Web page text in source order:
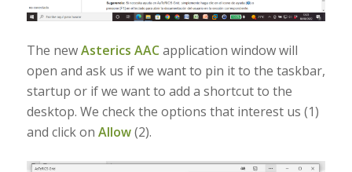
The newAsterics AACapplication window will
open and ask us if we want to pin it to the taskbar,
startup or if we want to add a shortcut to the
desktop. We check the options that interest us (1)
and click on Allow(2).